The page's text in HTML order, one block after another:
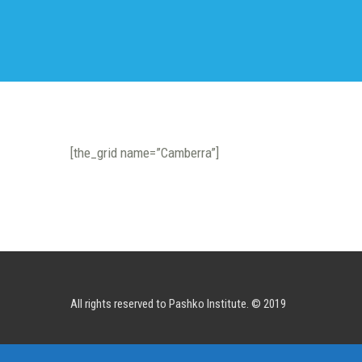
[the_grid name=”Camberra”]
All rights reserved to Pashko Institute. © 2019